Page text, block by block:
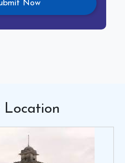
Location